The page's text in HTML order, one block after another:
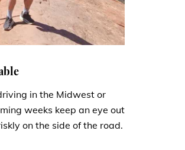
in the Midwest or
weeks keep an eye out
on the side of the road.